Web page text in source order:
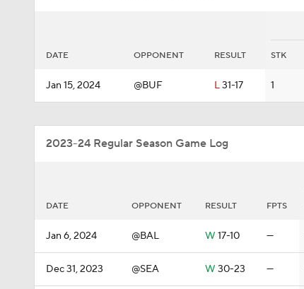
DATE OPPONENT RESULT STK
Jan 15, 2024 @BUF L31-17 1
2023-24 Regular Season Game Log
DATE OPPONENT RESULT FPTS
Jan 6, 2024 @BAL W 17-10 —
Dec 31, 2023 @SEA W 30-23 —